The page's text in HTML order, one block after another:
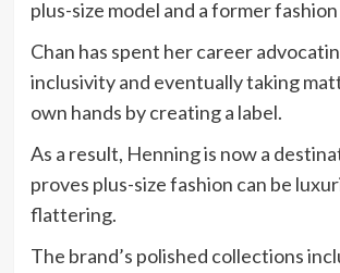
plus-size model and a former
Chan has spent her career
inclusivity and eventually taking
own hands by creating a label.
As a result, Henning is now a
proves plus-size fashion can be
flattering.
The brand’s polished collections